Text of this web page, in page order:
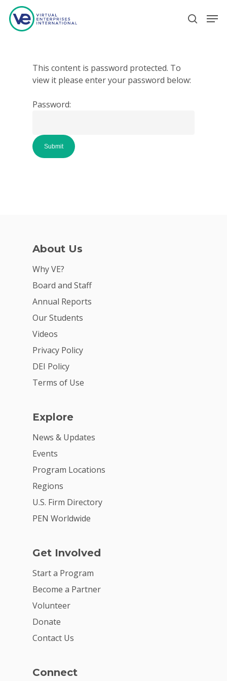
Hit enter to search or ESC to close
This content is password protected. To
view it please enter your password below:
Password:
About Us
Why VE?
Board and Staff
Annual Reports
Our Students
Videos
Privacy Policy
DEI Policy
Terms of Use
Explore
News & Updates
Events
Program Locations
Regions
U.S. Firm Directory
PEN Worldwide
Get Involved
Start a Program
Become a Partner
Volunteer
Donate
Contact Us
Connect